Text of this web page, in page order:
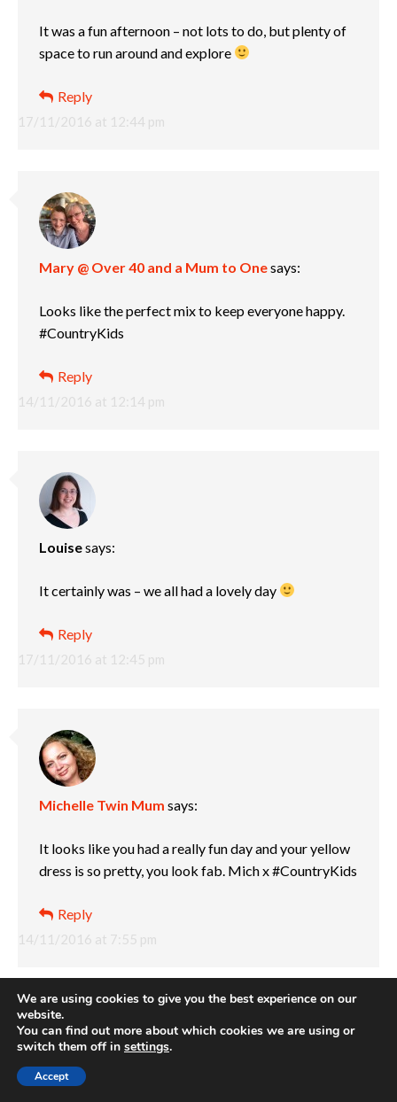
17/11/2016 at 12:44 pm
It was a fun afternoon – not lots to do, but plenty of
space to run around and explore
Reply
Mary @ Over 40 and a Mum to Onesays:
14/11/2016 at 12:14 pm
Looks like the perfect mix to keep everyone happy.
#CountryKids
Reply
Louisesays:
17/11/2016 at 12:45 pm
It certainly was – we all had a lovely day
Reply
Michelle Twin Mum says:
14/11/2016 at 7:55 pm
It looks like you had a really fun day and your yellow
dress is so pretty, you look fab. Mich x #CountryKids
Reply
Louisesays:
We are using cookies to give you the best experience on our
website.
You can find out more about which cookies we are using or
switch them off in settings.
Accept